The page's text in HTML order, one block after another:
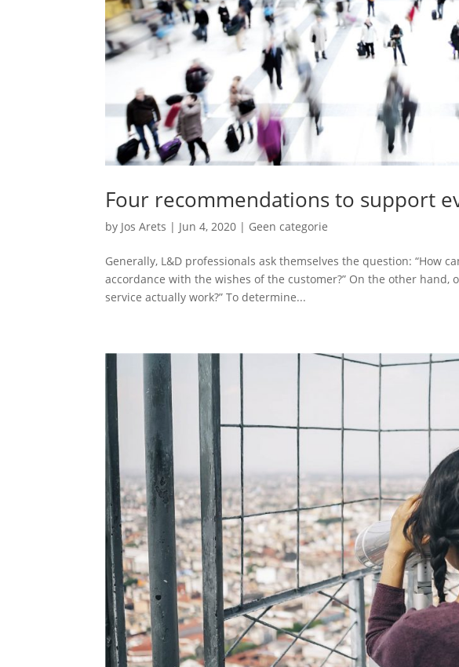
Four recommendations to support
by Jos Arets | Jun 4, 2020 | Geen categorie
Generally, L&D professionals ask themselves the question: “How
accordance with the wishes of the customer?” On the other hand,
service actually work?” To determine...